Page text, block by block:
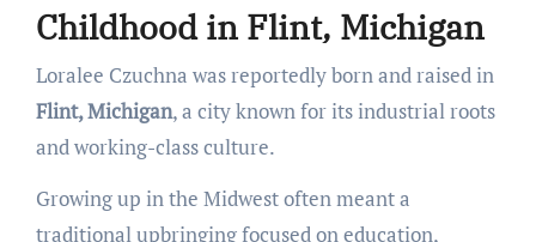
Childhood in Flint, Michigan
Loralee Czuchna was reportedly born and raised in
Flint, Michigan, a city known for its industrial roots
and working-class culture.
Growing up in the Midwest often meant a
traditional upbringing focused on education,